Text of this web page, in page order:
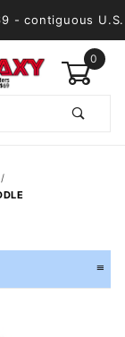
- contiguous U.S.
0